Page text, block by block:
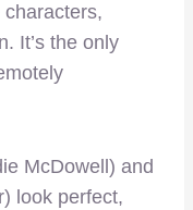
It’s the only
McDowell) and
look perfect,